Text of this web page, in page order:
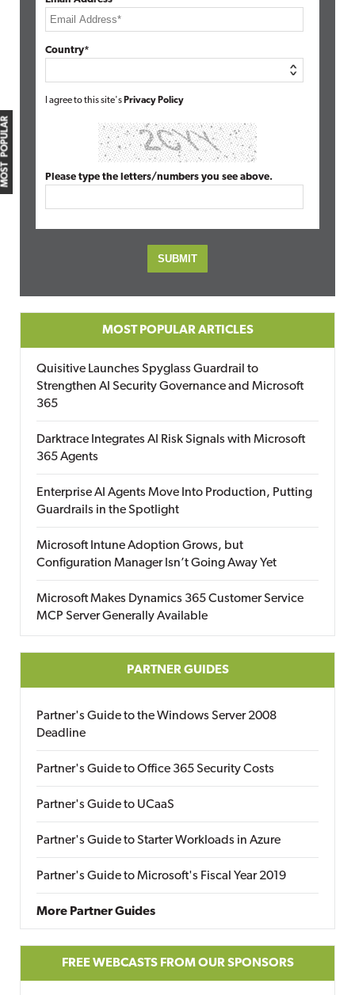
MOST POPULAR
Country*
I agree to this site's Privacy Policy
Please type the letters/numbers you see above.
MOST POPULAR ARTICLES
Quisitive Launches Spyglass Guardrail to
Strengthen AI Security Governance and Microsoft
365
Darktrace Integrates AI Risk Signals with Microsoft
365 Agents
Enterprise AI Agents Move Into Production, Putting
Guardrails in the Spotlight
Microsoft Intune Adoption Grows, but
Configuration Manager Isn’t Going Away Yet
Microsoft Makes Dynamics 365 Customer Service
MCP Server Generally Available
PARTNER GUIDES
Partner's Guide to the Windows Server 2008
Deadline
Partner's Guide to Office 365 Security Costs
Partner's Guide to UCaaS
Partner's Guide to Starter Workloads in Azure
Partner's Guide to Microsoft's Fiscal Year 2019
More Partner Guides
FREE WEBCASTS FROM OUR SPONSORS